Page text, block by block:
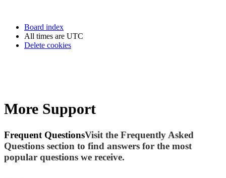
Board index
All times are UTC
Delete cookies
More Support
Frequent QuestionsVisit the Frequently Asked
Questions section to find answers for the most
popular questions we receive.